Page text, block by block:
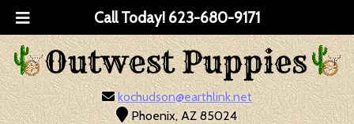
Call Today! 623-680-9171
kochudson@earthlink.net
Phoenix, AZ 85024